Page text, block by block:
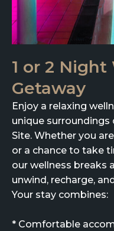
1 or 2 Night
Getaway
Enjoy a relaxing
unique surroundings
Site. Whether you
or a chance to take
our wellness breaks
unwind, recharge,
Your stay combines:
* Comfortable